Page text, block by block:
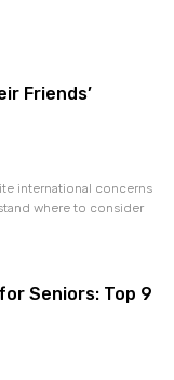
Friends’
international concerns
where to consider
Seniors: Top 9